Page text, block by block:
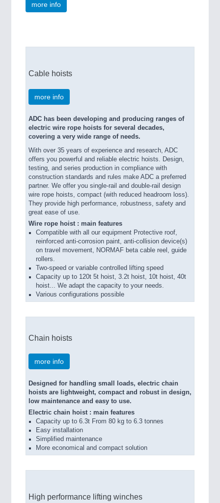
more info
Cable hoists
more info
ADC has been developing and producing ranges of
electric wire rope hoists for several decades,
covering a very wide range of needs.
With over 35 years of experience and research, ADC
offers you powerful and reliable electric hoists. Design,
testing, and series production in compliance with
construction standards and rules make ADC a preferred
partner. We offer you single-rail and double-rail design
wire rope hoists, compact (with reduced headroom loss).
They provide high performance, robustness, safety and
great ease of use.
Wire rope hoist : main features
Compatible with all our equipment Protective roof,
reinforced anti-corrosion paint, anti-collision device(s)
on travel movement, NORMAF beta cable reel, guide
rollers.
Two-speed or variable controlled lifting speed
Capacity up to 120t 5t hoist, 3.2t hoist, 10t hoist, 40t
hoist... We adapt the capacity to your needs.
Various configurations possible
Chain hoists
more info
Designed for handling small loads, electric chain
hoists are lightweight, compact and robust in design,
low maintenance and easy to use.
Electric chain hoist : main features
Capacity up to 6.3t From 80 kg to 6.3 tonnes
Easy installation
Simplified maintenance
More economical and compact solution
High performance lifting winches